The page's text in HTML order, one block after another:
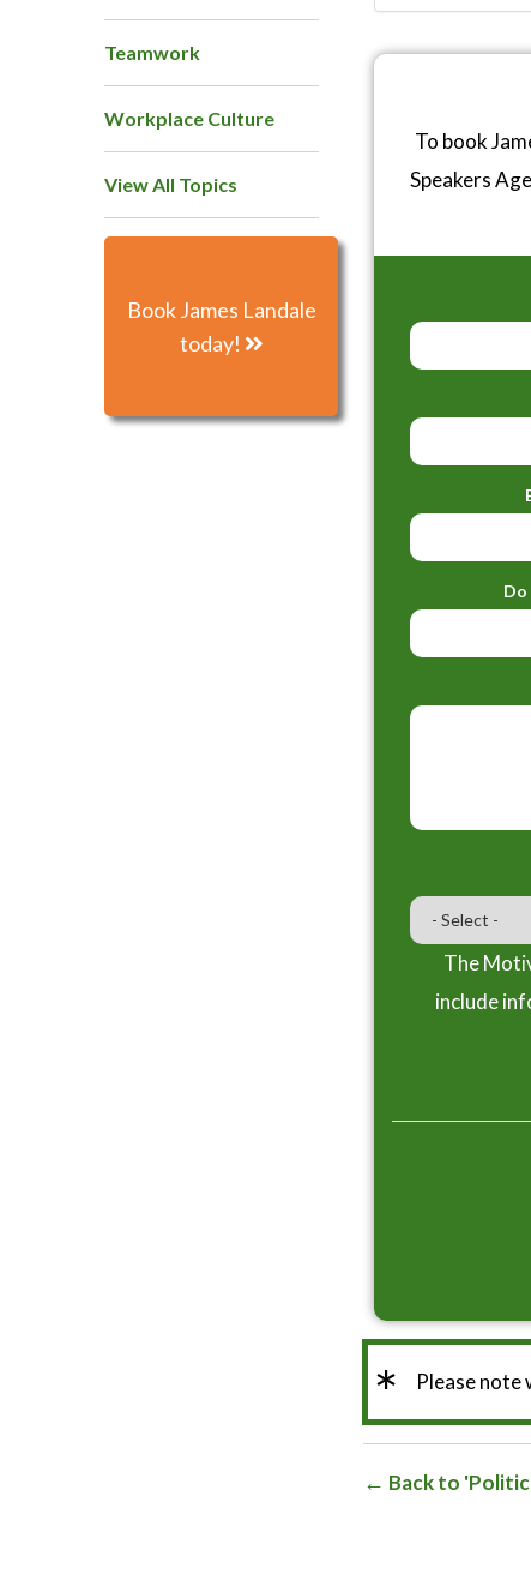
Teamwork
Workplace Culture
View All Topics
Book James Landale
today!
To book
Speakers
Do
The
include
* Please note
Back to